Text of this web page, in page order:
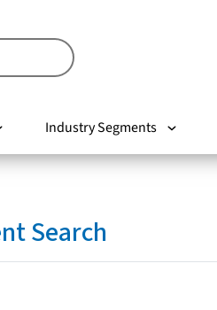
Industry Segments
Search